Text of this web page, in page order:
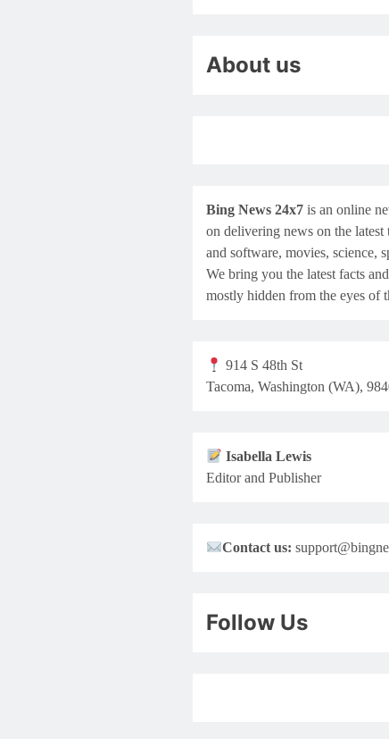
About us
Bing News 24x7 is an online
on delivering news on the latest
and software, movies, science,
We bring you the latest facts
mostly hidden from the eyes of
914 S 48th St
Tacoma, Washington (WA),
Isabella Lewis
Editor and Publisher
Contact us:
Follow Us